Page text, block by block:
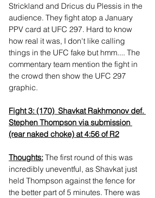
Strickland and Dricus du Plessis in the
audience. They fight atop a January
PPV card at UFC 297. Hard to know
how real it was, I don't like calling
things in the UFC fake but hmm.... The
commentary team mention the fight in
the crowd then show the UFC 297
graphic.
Fight 3: (170)  Shavkat Rakhmonov def.
Stephen Thompson via submission
(rear naked choke) at 4:56 of R2
Thoughts: The first round of this was
incredibly uneventful, as Shavkat just
held Thompson against the fence for
the better part of 5 minutes. There was